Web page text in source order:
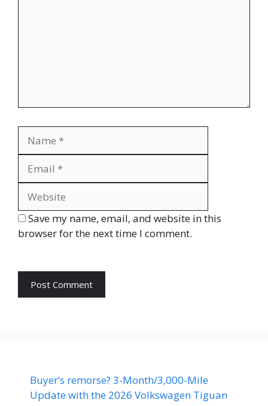
Save my name, email, and website in this
browser for the next time I comment.
Buyer’s remorse? 3-Month/3,000-Mile
Update with the 2026 Volkswagen Tiguan